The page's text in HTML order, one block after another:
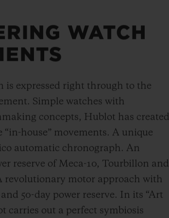
WATCH
is expressed right through to the
Simple watches with
concepts, Hublot has created
“in-house” movements. A unique
automatic chronograph. An
reserve of Meca-10, Tourbillon and
revolutionary motor approach with
50-day power reserve. In its “Art
carries out a perfect symbiosis